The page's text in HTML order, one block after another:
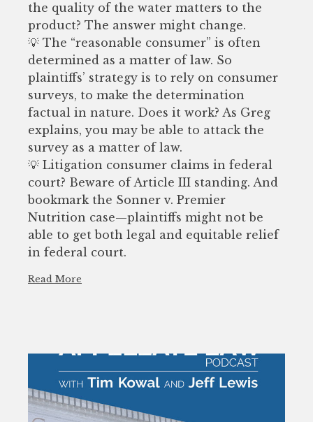
the quality of the water matters to the
product? The answer might change.
💡 The “reasonable consumer” is often
determined as a matter of law. So
plaintiffs’ strategy is to rely on consumer
surveys, to make the determination
factual in nature. Does it work? As Greg
explains, you may be able to attack the
survey as a matter of law.
💡 Litigation consumer claims in federal
court? Beware of Article III standing. And
bookmark the Sonner v. Premier
Nutrition case—plaintiffs might not be
able to get both legal and equitable relief
in federal court.
Read More